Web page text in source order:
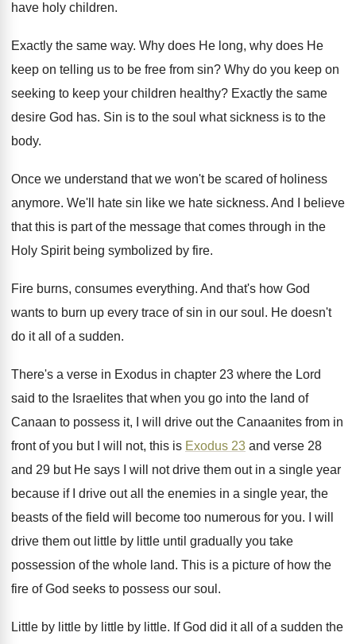
have holy children.
Exactly the same way. Why does He long, why does He
keep on telling us to be free from sin? Why do you keep on
seeking to keep your children healthy? Exactly the same
desire God has. Sin is to the soul what sickness is to the
body.
Once we understand that we won't be scared of holiness
anymore. We'll hate sin like we hate sickness. And I believe
that this is part of the message that comes through in the
Holy Spirit being symbolized by fire.
Fire burns, consumes everything. And that's how God
wants to burn up every trace of sin in our soul . He doesn't
do it all of a sudden.
There's a verse in Exodus in chapter 23 where the Lord
said to the Israelites that when you go into the land of
Canaan to possess it, I will drive out the Canaanites from in
front of you but I
will not, this is Exodus 23 and verse 28
and 29 but He says I will
not drive them out in a single year
because if I drive out all the enemies in a single year, the
beasts of the field will become too numerous for you.
I will
drive them out little by little until gradually you take
possession of the whole land. This is a picture of how the
fire of God seeks to possess our soul .
Little by little by little by little. If God did it all of a sudden the